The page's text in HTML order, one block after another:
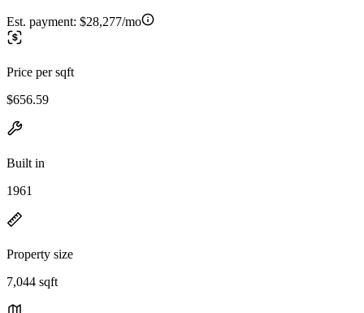
Est. payment: $28,277/mo
Price per sqft
$656.59
Built in
1961
Property size
7,044 sqft